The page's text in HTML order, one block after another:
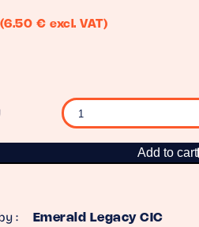
(6.50 € excl. VAT)
Add to cart
: Emerald Legacy CIC